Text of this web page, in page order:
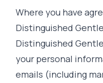
Where you have
Distinguished
Distinguished
your personal
emails (including